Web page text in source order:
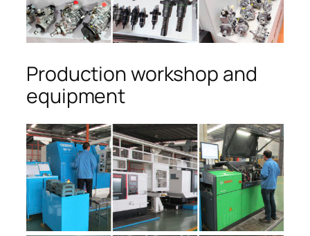
Production workshop and
equipment